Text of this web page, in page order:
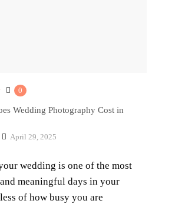
0
Wedding Photography Cost in
April 29, 2025
wedding is one of the most
meaningful days in your
of how busy you are